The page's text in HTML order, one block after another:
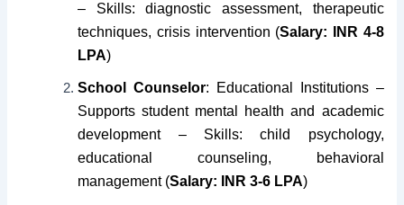
– Skills: diagnostic assessment, therapeutic
techniques, crisis intervention (Salary: INR 4-8
LPA)
School Counselor: Educational Institutions –
Supports student mental health and academic
development – Skills: child psychology,
educational counseling, behavioral
management (Salary: INR 3-6 LPA)